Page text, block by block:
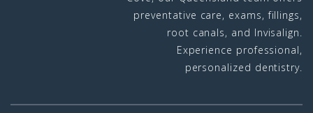
preventative care, exams, fillings,
root canals, and Invisalign.
Experience professional,
personalized dentistry.